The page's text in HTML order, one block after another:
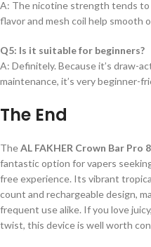
A: The nicotine strength tends
flavor and mesh coil help smooth
Q5: Is it suitable for beginners?
A: Definitely. Because it’s draw-
maintenance, it’s very beginner-
The End
TheAL FAKHER Crown Bar
fantastic option for vapers
free experience. Its vibrant
count and rechargeable design,
frequent use alike. If you love
twist, this device is well worth